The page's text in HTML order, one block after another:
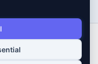
Tools